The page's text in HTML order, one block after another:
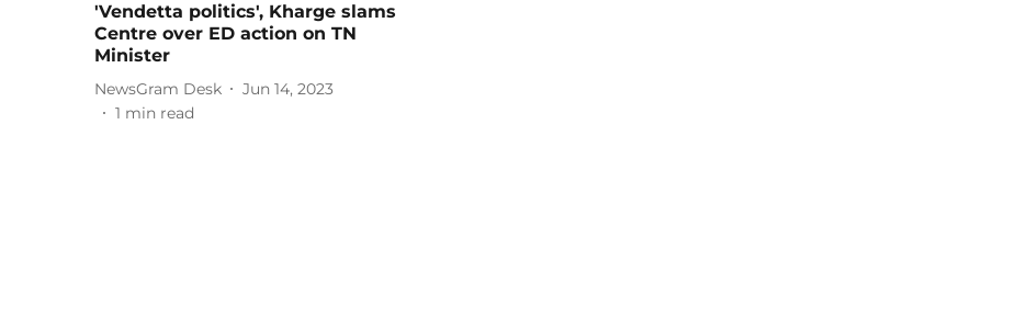
'Vendetta politics', Kharge slams
Centre over ED action on TN
Minister
NewsGram Desk
Jun 14, 2023
1 min read